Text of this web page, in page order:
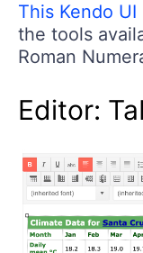
This Kendo
the tools
Roman
Editor: